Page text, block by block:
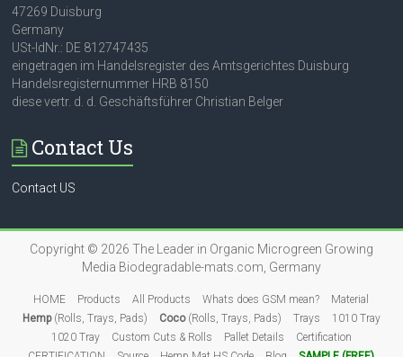
47269 Duisburg
Germany
USt-IdNr.: DE 812747435
eingetragen im Handelsregister des Amtsgerichtes Duisburg
Handelsregisternummer HRB 8150
diese vertr. d. d. Geschäftsführer Christian Belger
Contact Us
Contact US
Copyright © 2026 The Leader in Organic Microgreen Growing
Media Biodegradable-mats.com, Germany
HOME Products All Products Whats does GSM mean?
Material
Hemp(Rolls, Trays, Pads) Coco(Rolls, Trays, Pads) Trays
1010 Tray
1020 Tray
Custom Cuts & Rolls Pallet Details
Certification